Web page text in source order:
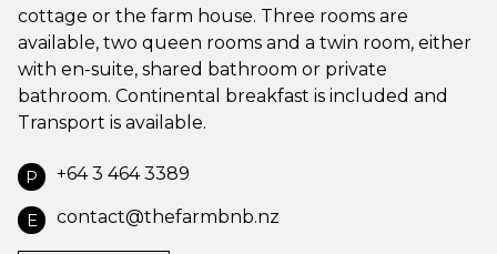
cottage or the farm house. Three rooms are
available, two queen rooms and a twin room, either
with en-suite, shared bathroom or private
bathroom. Continental breakfast is included and
Transport is available.
P +64 3 464 3389
E contact@thefarmbnb.nz